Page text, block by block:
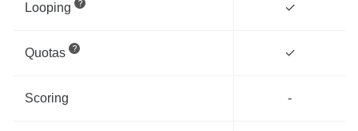
Looping ✓
Quotas ✓
Scoring -